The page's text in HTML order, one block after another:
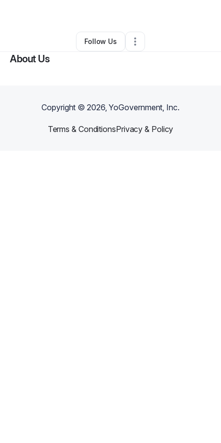
Other•Daly City,CA •0 Connections
Follow Us
About Us
Copyright ©2026, YoGovernment, Inc.
Terms & ConditionsPrivacy & Policy